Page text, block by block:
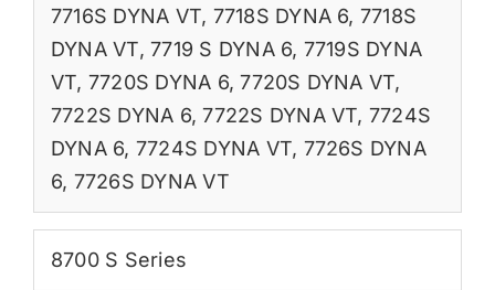
7716S DYNA VT, 7718S DYNA 6, 7718S
DYNA VT,7719 S DYNA 6, 7719S DYNA
VT, 7720S DYNA 6,7720S DYNA VT,
7722S DYNA 6,7722S DYNA VT, 7724S
DYNA 6, 7724S DYNA VT, 7726S DYNA
6, 7726S DYNA VT
8700 S Series